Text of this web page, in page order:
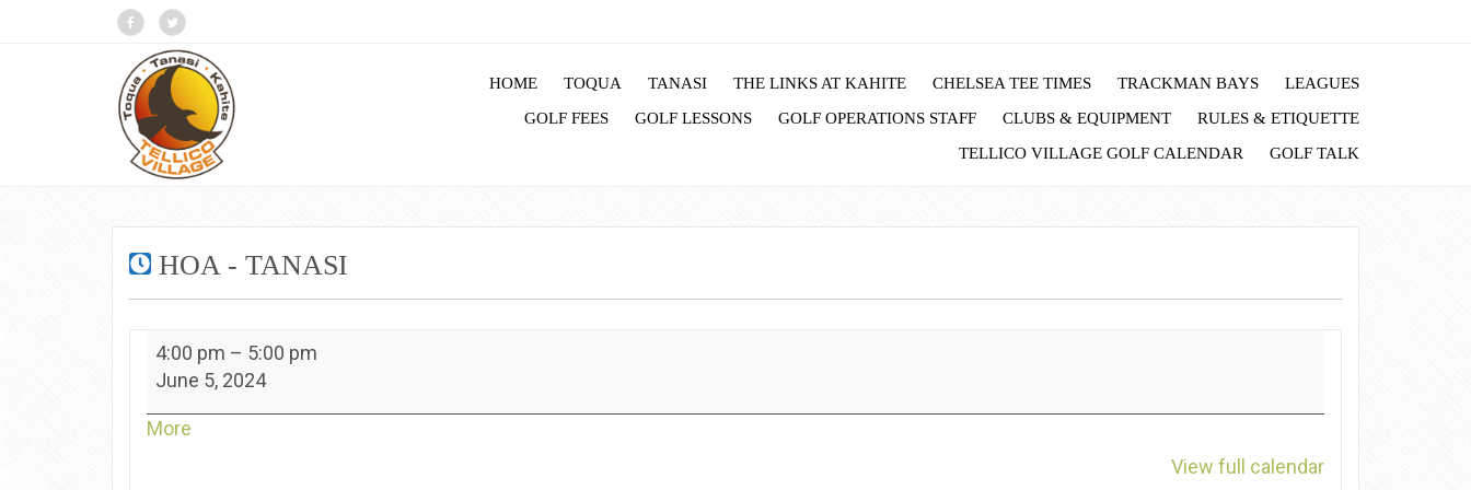
HOME TOQUA TANASI THE LINKS AT KAHITE CHELSEA TEE TIMES TRACKMAN BAYS
LEAGUES
GOLF FEES
GOLF LESSONS GOLF OPERATIONS STAFF CLUBS & EQUIPMENT
RULES & ETIQUETTE
TELLICO VILLAGE GOLF CALENDAR
GOLF TALK
HOA - TANASI
HOA
4:00 pm – 5:00 pm
June 5, 2024
More
View full calendar